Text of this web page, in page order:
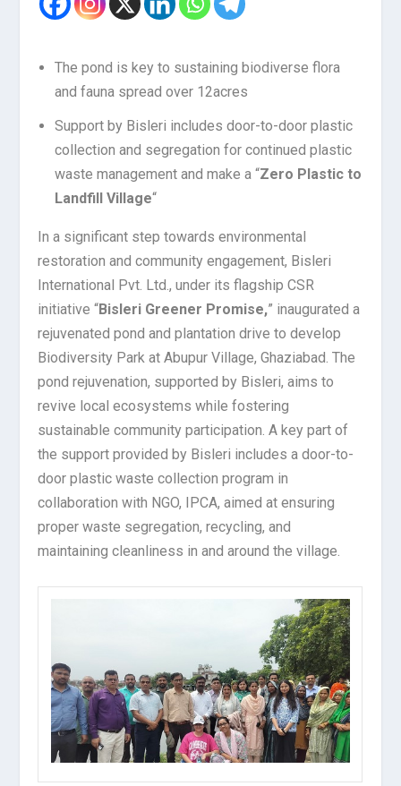
The pond is key to sustaining biodiverse flora
and fauna spread over 12acres
Support by Bisleri includes door-to-door plastic
collection and segregation for continued plastic
waste management and make a “Zero Plastic to
Landfill Village“
In a significant step towards environmental
restoration and community engagement, Bisleri
International Pvt. Ltd., under its flagship CSR
initiative “Bisleri Greener Promise,” inaugurated a
rejuvenated pond and plantation drive to develop
Biodiversity Park at Abupur Village, Ghaziabad. The
pond rejuvenation, supported by Bisleri, aims to
revive local ecosystems while fostering
sustainable community participation. A key part of
the support provided by Bisleri includes a door-to-
door plastic waste collection program in
collaboration with NGO, IPCA, aimed at ensuring
proper waste segregation, recycling, and
maintaining cleanliness in and around the village.